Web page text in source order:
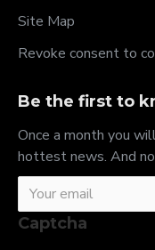
Site Map
Revoke consent to
Be the first to
Once a month you
hottest news. And
Captcha